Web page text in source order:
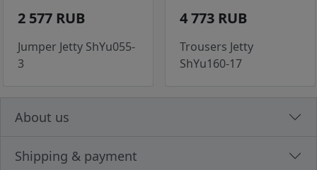
2 577 RUB
Jumper Jetty ShYu055-
3
4 773 RUB
Trousers Jetty
ShYu160-17
About us
Shipping & payment